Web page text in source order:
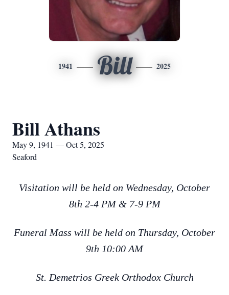
1941 Bill 2025
Bill Athans
May 9, 1941 — Oct 5, 2025
Seaford
Visitation will be held on Wednesday, October
8th 2-4 PM & 7-9 PM
Funeral Mass will be held on Thursday, October
9th 10:00 AM
St. Demetrios Greek Orthodox Church